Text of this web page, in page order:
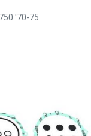
'70-75